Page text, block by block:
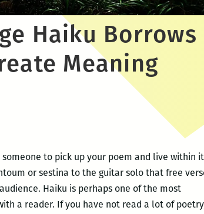
Haiku Borrows
Meaning
to pick up your poem and live within
or sestina to the guitar solo that free
Haiku is perhaps one of the most
a reader. If you have not read a lot of